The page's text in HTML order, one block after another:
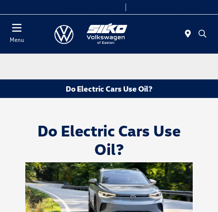
Menu
Do Electric Cars Use Oil?
Do Electric Cars Use
Oil?